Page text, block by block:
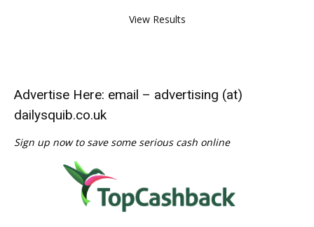
View Results
Advertise Here: email – advertising (at)
dailysquib.co.uk
Sign up now to save some serious cash online